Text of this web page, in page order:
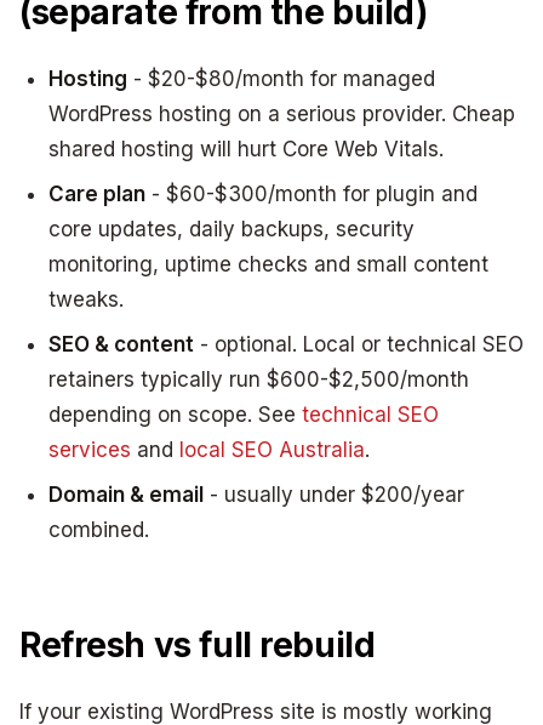
(separate from the build)
Hosting - $20-$80/month for managed
WordPress hosting on a serious provider. Cheap
shared hosting will hurt Core Web Vitals.
Care plan - $60-$300/month for plugin and
core updates, daily backups, security
monitoring, uptime checks and small content
tweaks.
SEO & content - optional. Local or technical SEO
retainers typically run $600-$2,500/month
depending on scope. See technical SEO
services and local SEO Australia.
Domain & email - usually under $200/year
combined.
Refresh vs full rebuild
If your existing WordPress site is mostly working